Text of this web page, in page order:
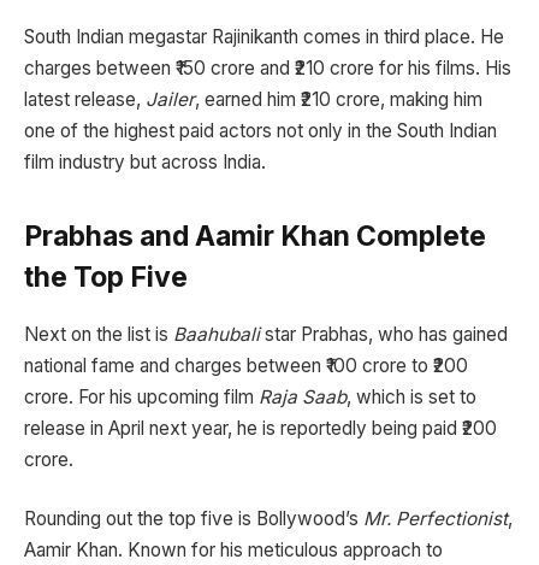
South Indian megastar Rajinikanth comes in third place. He
charges between ₹150 crore and ₹210 crore for his films. His
latest release, Jailer, earned him ₹210 crore, making him
one of the highest paid actors not only in the South Indian
film industry but across India.
Prabhas and Aamir Khan Complete
the Top Five
Next on the list is Baahubalistar Prabhas, who has gained
national fame and charges between ₹100 crore to ₹200
crore. For his upcoming film Raja Saab, which is set to
release in April next year, he is reportedly being paid ₹200
crore.
Rounding out the top five is Bollywood’s Mr. Perfectionist,
Aamir Khan. Known for his meticulous approach to